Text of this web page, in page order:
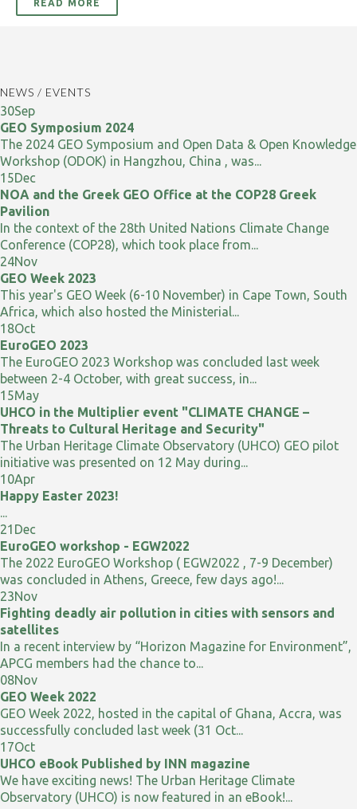
READ MORE
NEWS / EVENTS
30Sep
GEO Symposium 2024
The 2024 GEO Symposium and Open Data & Open Knowledge
Workshop (ODOK) in Hangzhou, China , was...
15Dec
NOA and the Greek GEO Office at the COP28 Greek
Pavilion
In the context of the 28th United Nations Climate Change
Conference (COP28), which took place from...
24Nov
GEO Week 2023
This year's GEO Week (6-10 November) in Cape Town, South
Africa, which also hosted the Ministerial...
18Oct
EuroGEO 2023
The EuroGEO 2023 Workshop was concluded last week
between 2-4 October, with great success, in...
15May
UHCO in the Multiplier event "CLIMATE CHANGE –
Threats to Cultural Heritage and Security"
The Urban Heritage Climate Observatory (UHCO) GEO pilot
initiative was presented on 12 May during...
10Apr
Happy Easter 2023!
...
21 Dec
EuroGEO workshop - EGW2022
The 2022 EuroGEO Workshop ( EGW2022 , 7-9 December)
was concluded in Athens, Greece, few days ago!...
23Nov
Fighting deadly air pollution in cities with sensors and
satellites
In a recent interview by “Horizon Magazine for Environment”,
APCG members had the chance to...
08Nov
GEO Week 2022
GEO Week 2022, hosted in the capital of Ghana, Accra, was
successfully concluded last week (31 Oct...
17Oct
UHCO eBook Published by INN magazine
We have exciting news! The Urban Heritage Climate
Observatory (UHCO) is now featured in an eBook!...